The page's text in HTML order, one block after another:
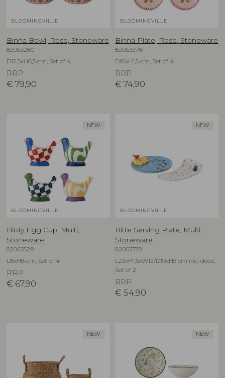
BLOOMINGVILLE
Binna Bowl, Rose, Stoneware
82063280
D12,5xH6,5 cm, Set of 4
RRP
€ 79,90
BLOOMINGVILLE
Binna Plate, Rose, Stoneware
82063278
D16xH1,5 cm, Set of 4
RRP
€ 74,90
NEW
BLOOMINGVILLE
Birdy Egg Cup, Multi,
Stoneware
82063529
L8xH8 cm, Set of 4
RRP
€ 67,90
NEW
BLOOMINGVILLE
Bitte Serving Plate, Multi,
Stoneware
82063378
L23xH1,5xW12/D19xH5 cm incl deco,
Set of 2
RRP
€ 54,90
NEW NEW